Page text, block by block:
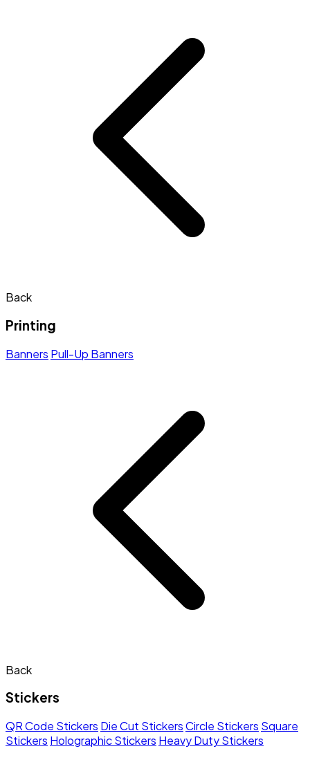
Back
Printing
Banners Pull-Up Banners
Back
Stickers
QR Code Stickers Die Cut StickersCircle Stickers Square
Stickers Holographic Stickers Heavy Duty Stickers